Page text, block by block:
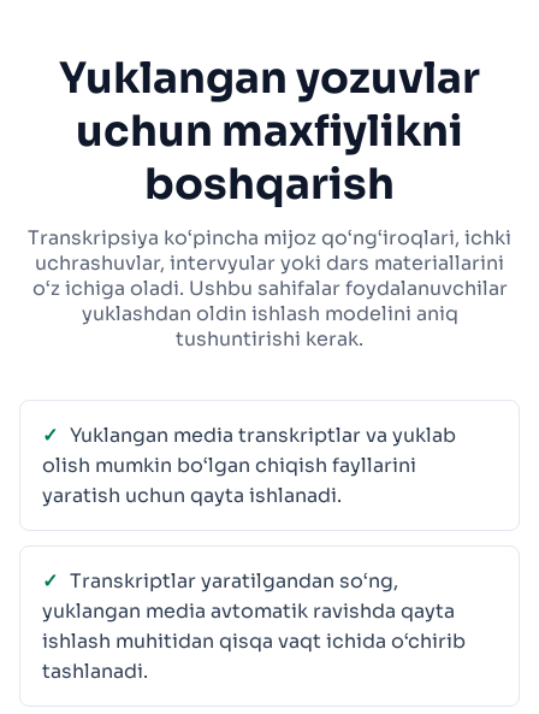
Yuklangan yozuvlar
uchun maxfiylikni
boshqarish
Transkripsiya ko‘pincha mijoz qo‘ng‘iroqlari, ichki
uchrashuvlar, intervyular yoki dars materiallarini
o‘z ichiga oladi. Ushbu sahifalar foydalanuvchilar
yuklashdan oldin ishlash modelini aniq
tushuntirishi kerak.
Yuklangan media transkriptlar va yuklab
olish mumkin bo‘lgan chiqish fayllarini
yaratish uchun qayta ishlanadi.
Transkriptlar yaratilgandan so‘ng,
yuklangan media avtomatik ravishda qayta
ishlash muhitidan qisqa vaqt ichida o‘chirib
tashlanadi.